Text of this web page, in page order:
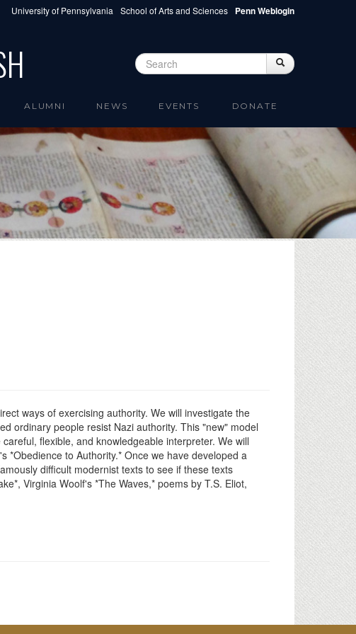
University of Pennsylvania School of Arts and Sciences Penn Weblogin
Search form Search
ALUMNI NEWS EVENTS DONATE
ways of exercising authority. We will investigate the
ordinary people resist Nazi authority. This "new" model
flexible, and knowledgeable interpreter. We will
*Obedience to Authority.* Once we have developed a
difficult modernist texts to see if these texts
Virginia Woolf's *The Waves,* poems by T.S. Eliot,